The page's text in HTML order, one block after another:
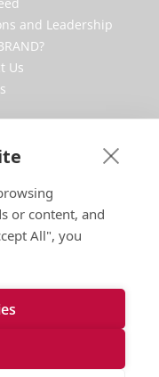
or content, and
All", you
and Leadership
Us